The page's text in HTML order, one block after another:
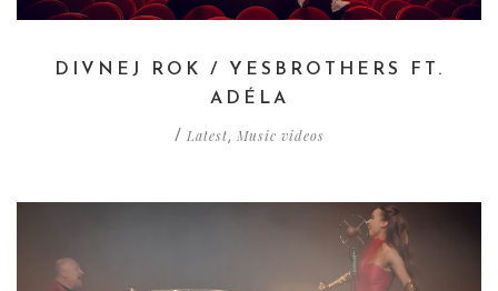
DIVNEJ ROK / YESBROTHERS FT.
ADÉLA
/ Latest, Music videos